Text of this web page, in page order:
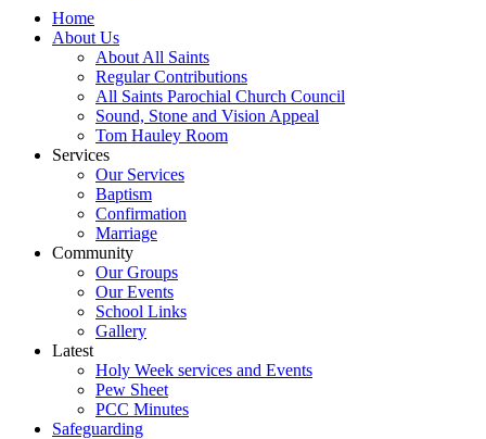
Home
About Us
About All Saints
Regular Contributions
All Saints Parochial Church Council
Sound, Stone and Vision Appeal
Tom Hauley Room
Services
Our Services
Baptism
Confirmation
Marriage
Community
Our Groups
Our Events
School Links
Gallery
Latest
Holy Week services and Events
Pew Sheet
PCC Minutes
Safeguarding